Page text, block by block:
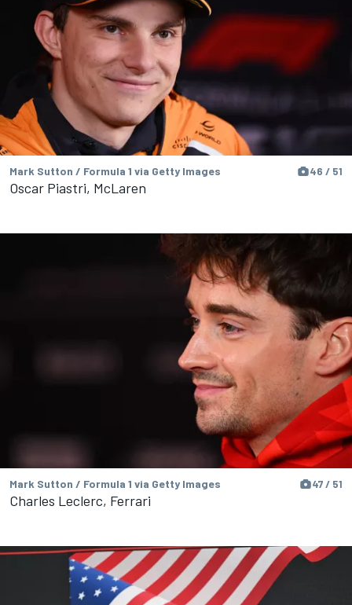
Mark Sutton / Formula 1 via Getty Images 46 / 51
Oscar Piastri, McLaren
Mark Sutton / Formula 1 via Getty Images 47 / 51
Charles Leclerc, Ferrari